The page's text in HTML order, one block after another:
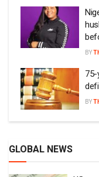
BY
BY
GLOBAL NEWS